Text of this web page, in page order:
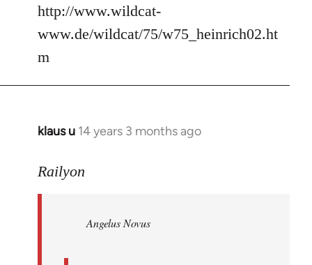
http://www.wildcat-
www.de/wildcat/75/w75_heinrich02.ht
m
klaus u 14 years 3 months ago
In
to
libcom.org
Railyon
Angelus Novus